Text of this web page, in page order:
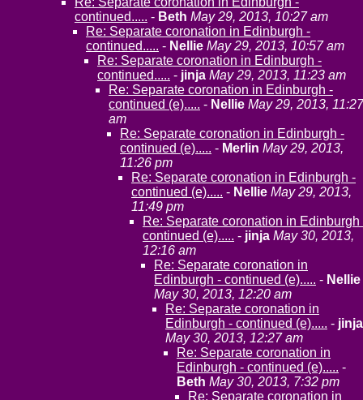
continued..... - Beth May 29, 2013, 10:27 am
Re: Separate coronation in Edinburgh -
continued..... - Nellie May 29, 2013, 10:57 am
Re: Separate coronation in Edinburgh -
continued..... - jinja May 29, 2013, 11:23 am
Re: Separate coronation in Edinburgh -
continued (e)..... - Nellie May 29, 2013, 11:27
am
Re: Separate coronation in Edinburgh -
continued (e)..... - Merlin May 29, 2013,
11:26 pm
Re: Separate coronation in Edinburgh -
continued (e)..... - Nellie May 29, 2013,
11:49 pm
Re: Separate coronation in Edinburgh
continued (e)..... - jinja May 30, 2013,
12:16 am
Re: Separate coronation in
Edinburgh - continued (e)..... - Nellie
May 30, 2013, 12:20 am
Re: Separate coronation in
Edinburgh - continued (e)..... - jinja
May 30, 2013, 12:27 am
Re: Separate coronation in
Edinburgh - continued (e)..... -
Beth May 30, 2013, 7:32 pm
Re: Separate coronation in